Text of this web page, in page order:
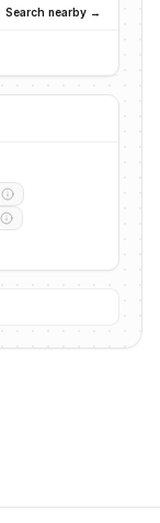
Search nearby →